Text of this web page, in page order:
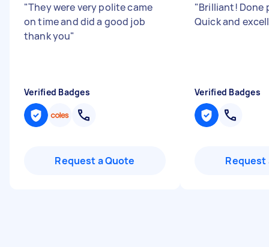
"They were very polite came
on time and did a good job
thank you"
Verified Badges
Request a Quote
"Brilliant! Done
Quick and
Verified Badges
Request